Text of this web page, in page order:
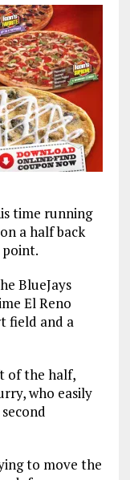
time running
a half back
point.
BlueJays
El Reno
field and a
of the half,
who easily
to move the